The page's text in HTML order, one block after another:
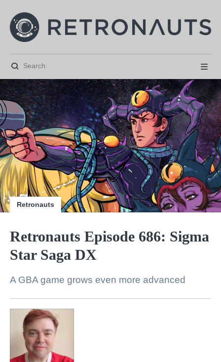
 
  

Retronauts
Retronauts Episode 686: Sigma
Star Saga DX
A GBA game grows even more advanced